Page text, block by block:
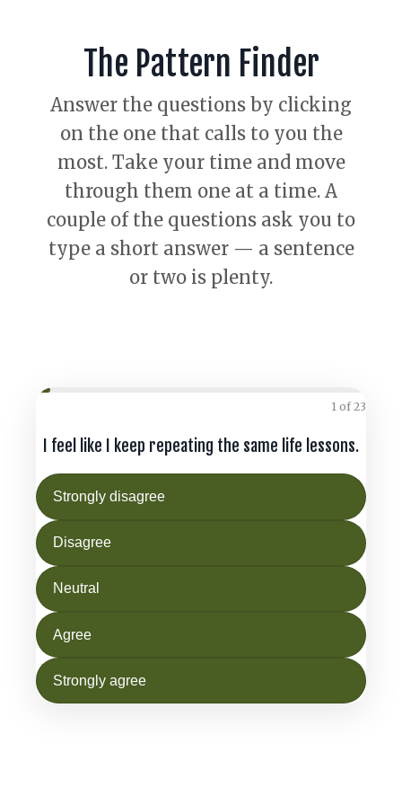
The Pattern Finder
Answer the questions by clicking
on the one that calls to you the
most. Take your time and move
through them one at a time. A
couple of the questions ask you to
type a short answer — a sentence
or two is plenty.
1 of 23
I feel like I keep repeating the same life lessons.
Strongly disagree
Disagree
Neutral
Agree
Strongly agree